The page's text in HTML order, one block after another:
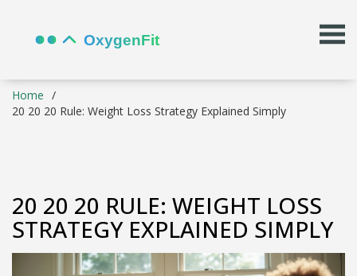
Home
20 20 20 Rule: Weight Loss Strategy Explained Simply
20 20 20 RULE: WEIGHT LOSS
STRATEGY EXPLAINED SIMPLY